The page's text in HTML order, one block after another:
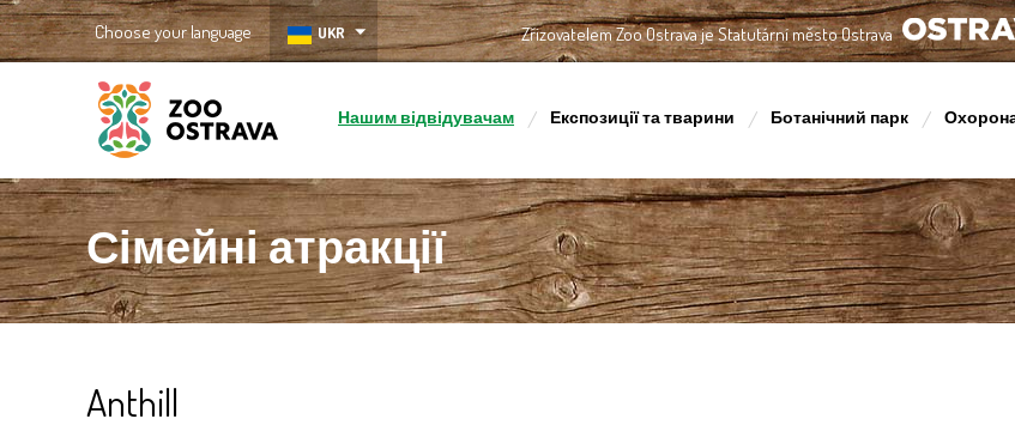
Zřizovatelem Zoo Ostrava je Statutární město Ostrava
Choose your language UKR
ZOO Ostrava
Нашим відвідувачам Експозиції та тварини Ботанічний парк
Сімейні атракції
Anthill